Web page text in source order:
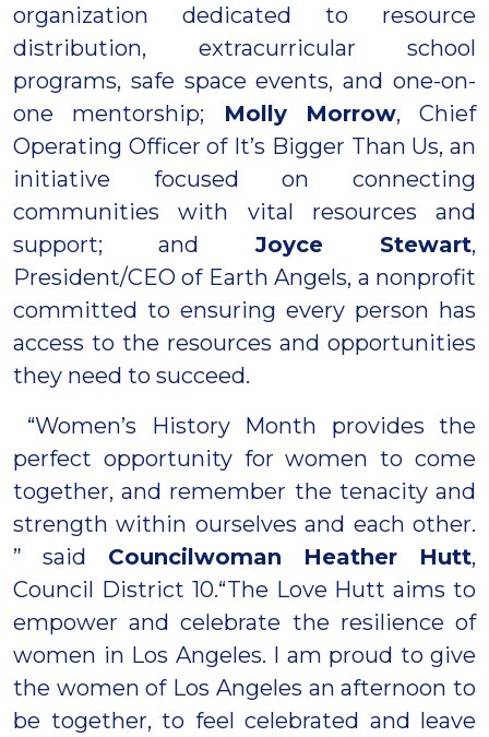
organization dedicated to resource
distribution, extracurricular school
programs, safe space events, and one-on-
one mentorship; Molly Morrow, Chief
Operating Officer of It’s Bigger Than Us, an
initiative focused on connecting
communities with vital resources and
support; andJoyce Stewart,
President/CEO of Earth Angels, a nonprofit
committed to ensuring every person has
access to the resources and opportunities
they need to succeed.
“Women’s History Month provides the
perfect opportunity for women to come
together, and remember the tenacity and
strength within ourselves and each other.
” said Councilwoman Heather Hutt,
Council District 10.“The Love Hutt aims to
empower and celebrate the resilience of
women in Los Angeles. I am proud to give
the women of Los Angeles an afternoon to
be together, to feel celebrated and leave